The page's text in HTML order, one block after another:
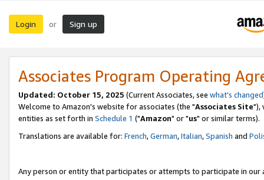
Login or Sign up
Associates Program Operating
Updated: October 15, 2025 (Current Associates, see what's changed
Welcome to Amazon's website for associates (the "Associates Site"),
entities as set forth in Schedule 1 ("Amazon" or "us" or similar terms).
Translations are available for: French,German,Italian,Spanish and
Any person or entity that participates or attempts to participate in our